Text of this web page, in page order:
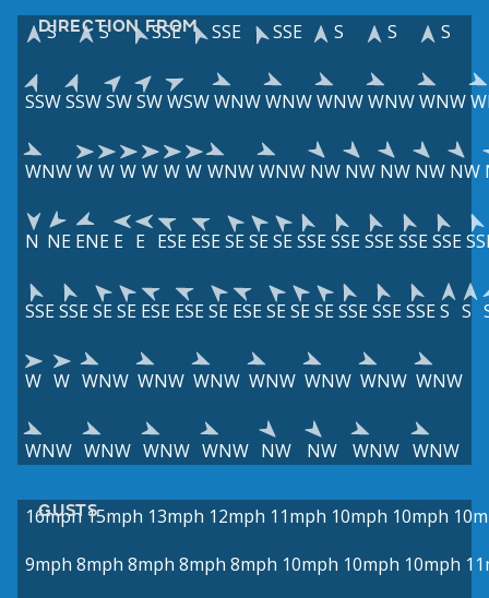
DIRECTION FROM
S S SSE SSE SSE S S S
SSWSSWSWSWWSWWNWWNWWNWWNWWNW
WNWW W W W W W WNWWNW NW NW NW NW NW
N NE ENE E E ESE ESESESESESSESSESSESSESSE
SSESSESESE ESE ESESE ESESESESESSESSESSES S
W W WNW WNW WNW WNW WNW WNW WNW
WNW WNW WNW WNW NW NW WNW WNW
GUSTS
16mph 15mph 13mph 12mph 11mph 10mph 10mph
9mph 8mph 8mph 8mph 8mph 10mph 10mph 10mph